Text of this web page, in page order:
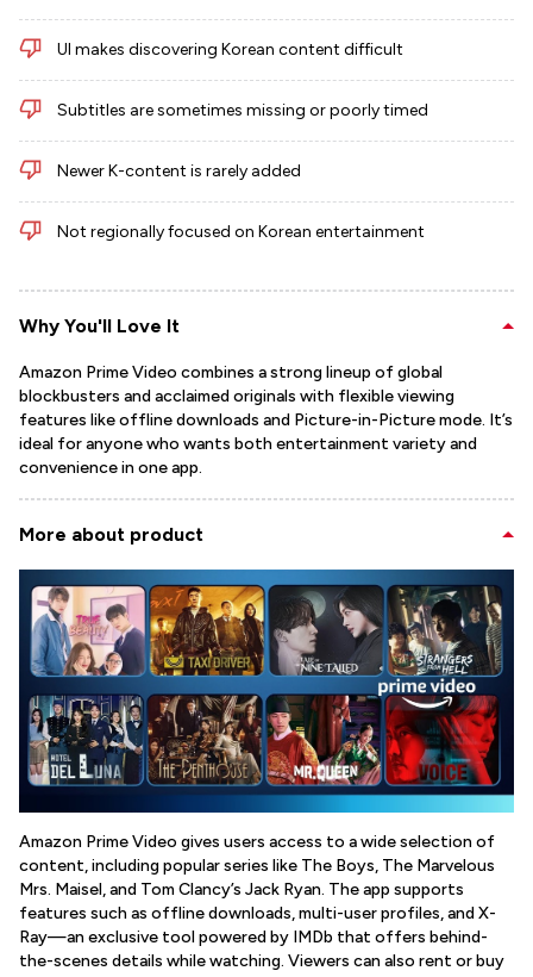
UI makes discovering Korean content difficult
Subtitles are sometimes missing or poorly timed
Newer K-content is rarely added
Not regionally focused on Korean entertainment
Why You'll Love It
Amazon Prime Video combines a strong lineup of global
blockbusters and acclaimed originals with flexible viewing
features like offline downloads and Picture-in-Picture mode. It’s
ideal for anyone who wants both entertainment variety and
convenience in one app.
More about product
Amazon Prime Video gives users access to a wide selection of
content, including popular series like The Boys, The Marvelous
Mrs. Maisel, and Tom Clancy’s Jack Ryan. The app supports
features such as offline downloads, multi-user profiles, and X-
Ray—an exclusive tool powered by IMDb that offers behind-
the-scenes details while watching. Viewers can also rent or buy